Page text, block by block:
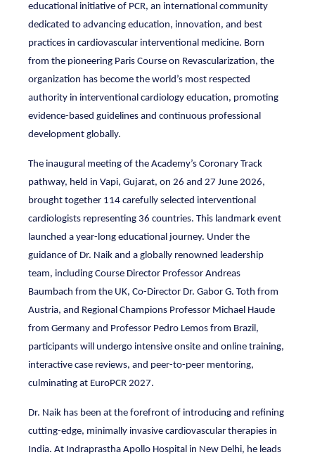
educational initiative of PCR, an international community
dedicated to advancing education, innovation, and best
practices in cardiovascular interventional medicine. Born
from the pioneering Paris Course on Revascularization, the
organization has become the world’s most respected
authority in interventional cardiology education, promoting
evidence-based guidelines and continuous professional
development globally.
The inaugural meeting of the Academy’s Coronary Track
pathway, held in Vapi, Gujarat, on 26 and 27 June 2026,
brought together 114 carefully selected interventional
cardiologists representing 36 countries. This landmark event
launched a year-long educational journey. Under the
guidance of Dr. Naik and a globally renowned leadership
team, including Course Director Professor Andreas
Baumbach from the UK, Co-Director Dr. Gabor G. Toth from
Austria, and Regional Champions Professor Michael Haude
from Germany and Professor Pedro Lemos from Brazil,
participants will undergo intensive onsite and online training,
interactive case reviews, and peer-to-peer mentoring,
culminating at EuroPCR 2027.
Dr. Naik has been at the forefront of introducing and refining
cutting-edge, minimally invasive cardiovascular therapies in
India. At Indraprastha Apollo Hospital in New Delhi, he leads